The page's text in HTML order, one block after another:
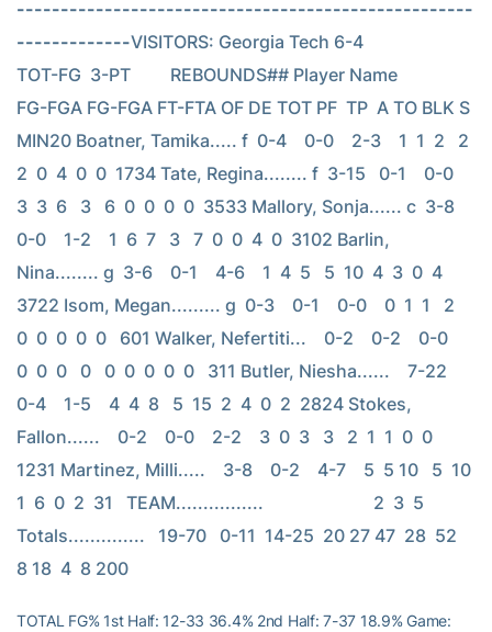
----------------------------------------------------
-------------VISITORS: Georgia Tech 6-4
TOT-FG  3-PT         REBOUNDS## Player Name
FG-FGA FG-FGA FT-FTA OF DE TOT PF  TP  A TO BLK S
MIN20 Boatner, Tamika..... f  0-4    0-0    2-3    1  1  2   2
2  0  4  0  0  1734 Tate, Regina........ f  3-15   0-1    0-0
3  3  6   3   6  0  0  0  0  3533 Mallory, Sonja...... c  3-8
0-0    1-2    1  6  7   3   7  0  0  4  0  3102 Barlin,
Nina........ g  3-6    0-1    4-6    1  4  5   5  10  4  3  0  4
3722 Isom, Megan......... g  0-3    0-1    0-0    0  1  1   2
0  0  0  0  0   601 Walker, Nefertiti...    0-2    0-2    0-0
0  0  0   0   0  0  0  0  0   311 Butler, Niesha......    7-22
0-4    1-5    4  4  8   5  15  2  4  0  2  2824 Stokes,
Fallon......    0-2    0-0    2-2    3  0  3   3   2  1  1  0  0
1231 Martinez, Milli.....    3-8    0-2    4-7    5  5 10   5  10
1  6  0  2  31   TEAM................                         2  3  5
Totals..............   19-70   0-11  14-25  20 27 47  28  52
8 18  4  8 200
TOTAL FG% 1st Half: 12-33 36.4% 2nd Half: 7-37 18.9% Game: